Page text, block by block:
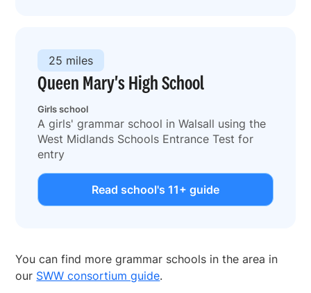
Queen Mary's High School
Girls school
25 miles
A girls' grammar school in Walsall using the
West Midlands Schools Entrance Test for
entry
Read school's 11+ guide
You can find more grammar schools in the area in
our SWW consortium guide.